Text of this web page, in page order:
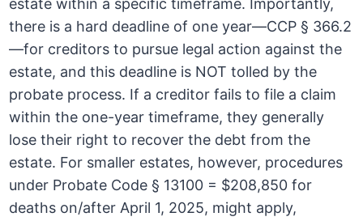
estate within a specific timeframe. Importantly,
there is a hard deadline of one year—CCP § 366.2
—for creditors to pursue legal action against the
estate, and this deadline is NOT tolled by the
probate process. If a creditor fails to file a claim
within the one-year timeframe, they generally
lose their right to recover the debt from the
estate. For smaller estates, however, procedures
under Probate Code § 13100 = $208,850 for
deaths on/after April 1, 2025, might apply,